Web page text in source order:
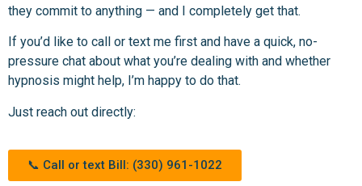
they commit to anything — and I completely get that.
If you’d like to call or text me first and have a quick, no-
pressure chat about what you’re dealing with and whether
hypnosis might help, I’m happy to do that.
Just reach out directly:
📞 Call or text Bill: (330) 961-1022